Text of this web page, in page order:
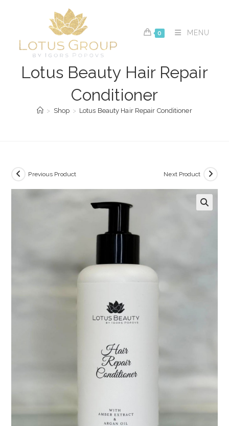
0 MENU
Lotus Beauty Hair Repair
Conditioner
> Shop > Lotus Beauty Hair Repair Conditioner
Previous Product Next Product